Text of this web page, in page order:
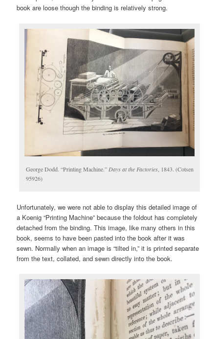
book are loose though the binding is relatively strong.
George Dodd. “Printing Machine.”Days at the Factories, 1843. (Cotsen
95926)
Unfortunately, we were not able to display this detailed image of
a Koenig “Printing Machine” because the foldout has completely
detached from the binding. This image, like many others in this
book, seems to have been pasted into the book after it was
sewn. Normally when an image is “tilted in,” it is printed separate
from the text, collated, and sewn directly into the book.